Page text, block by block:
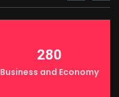
280
Business and Economy